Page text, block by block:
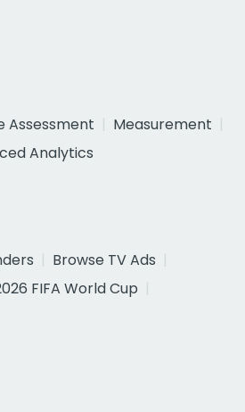
Assessment
Measurement
Analytics
Browse TV Ads
FIFA World Cup